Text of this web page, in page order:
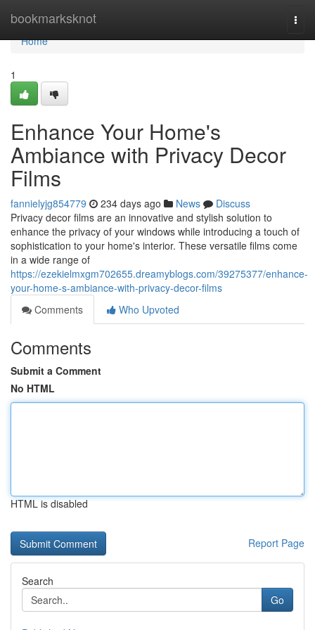
bookmarksknot
Home
Home
1
Enhance Your Home's
Ambiance with Privacy Decor
Films
fannielyjg854779 234 days ago News
Discuss
Privacy decor films are an innovative and stylish solution to
enhance the privacy of your windows while introducing a touch of
sophistication to your home's interior. These versatile films come
in a wide range of
https://ezekielmxgm702655.dreamyblogs.com/39275377/enhance-
your-home-s-ambiance-with-privacy-decor-films
Comments
Who Upvoted
Comments
Submit a Comment
No HTML
HTML is disabled
Report Page
Search
Go